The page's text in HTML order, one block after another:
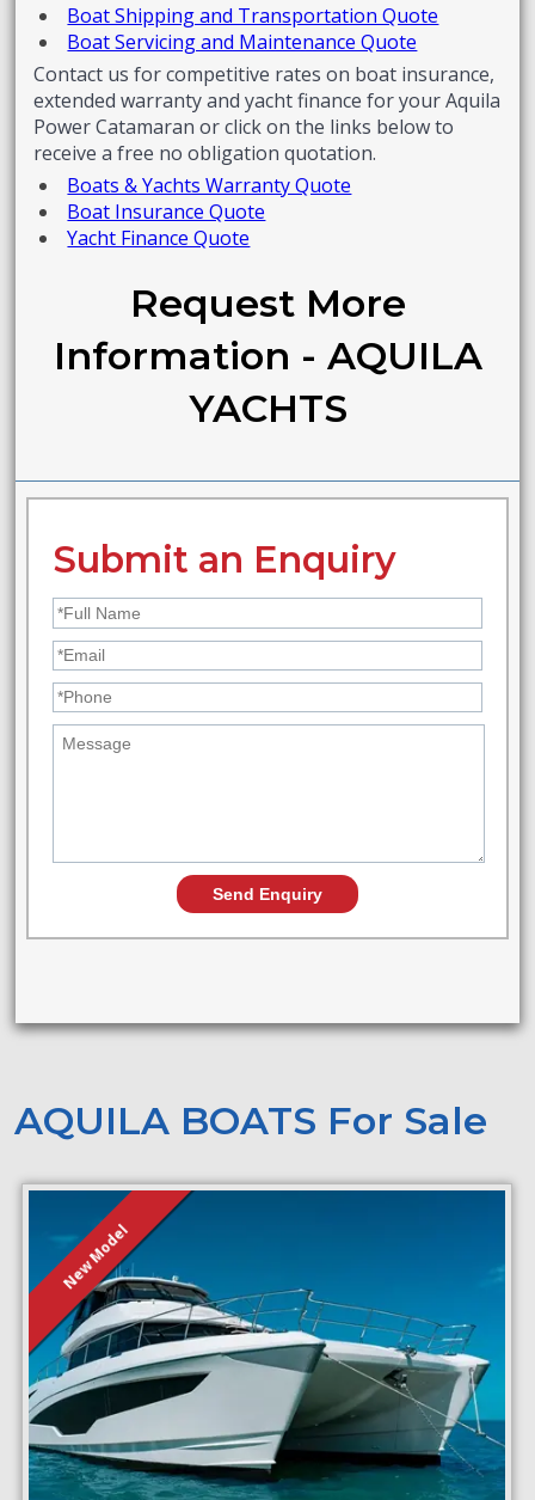
Boat Shipping and Transportation Quote
Boat Servicing and Maintenance Quote
Contact us for competitive rates on boat insurance,
extended warranty and yacht finance for your Aquila
Power Catamaran or click on the links below to
receive a free no obligation quotation.
Boats & Yachts Warranty Quote
Boat Insurance Quote
Yacht Finance Quote
Request More
Information - AQUILA
YACHTS
Submit an Enquiry
AQUILA BOATS For Sale
New Model